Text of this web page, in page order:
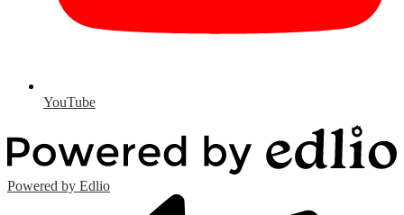
YouTube
Powered by Edlio